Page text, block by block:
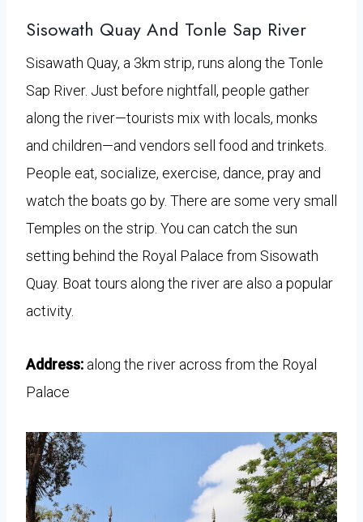
Sisowath Quay And Tonle Sap River
Sisawath Quay, a 3km strip, runs along the Tonle
Sap River. Just before nightfall, people gather
along the river—tourists mix with locals, monks
and children—and vendors sell food and trinkets.
People eat, socialize, exercise, dance, pray and
watch the boats go by. There are some very small
Temples on the strip. You can catch the sun
setting behind the Royal Palace from Sisowath
Quay. Boat tours along the river are also a popular
activity.
Address: along the river across from the Royal
Palace